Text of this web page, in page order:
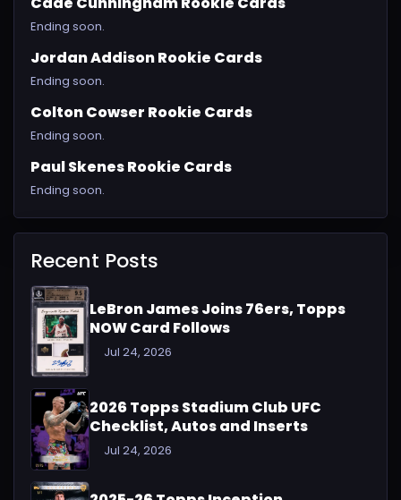
Ending soon.
Jordan Addison Rookie Cards
Ending soon.
Colton Cowser Rookie Cards
Ending soon.
Paul Skenes Rookie Cards
Ending soon.
Recent Posts
LeBron James Joins 76ers, Topps
NOW Card Follows
Jul 24, 2026
2026 Topps Stadium Club UFC
Checklist, Autos and Inserts
Jul 24, 2026